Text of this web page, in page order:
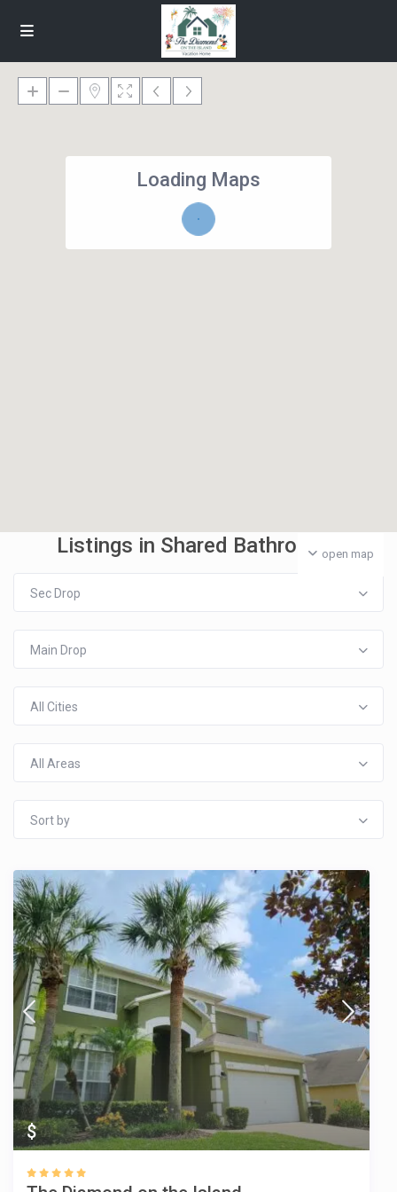
Loading Maps
open map
Listings in Shared Bathroom
Sec Drop
Main Drop
All Cities
All Areas
Sort by
$